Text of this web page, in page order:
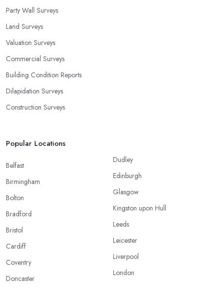
Party Wall Surveys
Land Surveys
Valuation Surveys
Commercial Surveys
Building Condition Reports
Dilapidation Surveys
Construction Surveys
Popular Locations
Belfast
Birmingham
Bolton
Bradford
Bristol
Cardiff
Coventry
Doncaster
Dudley
Edinburgh
Glasgow
Kingston upon Hull
Leeds
Leicester
Liverpool
London